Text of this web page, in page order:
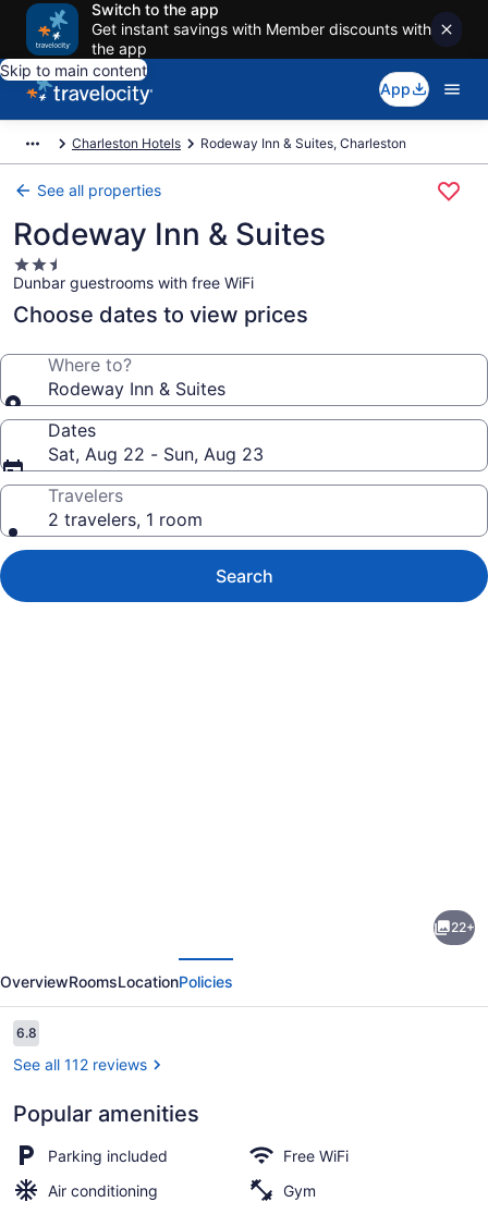
Switch to the app
Get instant savings with Member discounts with
the app
Skip to main content
App
Charleston Hotels Rodeway Inn & Suites, Charleston
See all properties
Rodeway Inn & Suites
2.5
star
property
Dunbar guestrooms with free WiFi
Choose dates to view prices
Where to?
Rodeway Inn & Suites
Dates
Sat, Aug 22 - Sun, Aug 23
Travelers
2 travelers, 1 room
Search
&
Suites
22+
OverviewRoomsLocationPolicies
Reviews
6.86.8 out of 10
See all 112 reviews
Popular amenities
Parking included
Free WiFi
Air conditioning
Gym